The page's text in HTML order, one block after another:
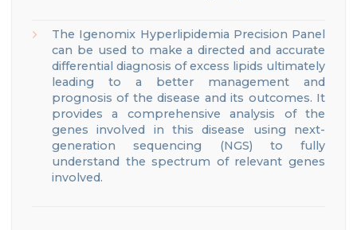
The Igenomix Hyperlipidemia Precision Panel
can be used to make a directed and accurate
differential diagnosis of excess lipids ultimately
leading to a better management and
prognosis of the disease and its outcomes. It
provides a comprehensive analysis of the
genes involved
in this disease using next-
generation sequencing (NGS) to fully
understand the spectrum of relevant genes
involved.